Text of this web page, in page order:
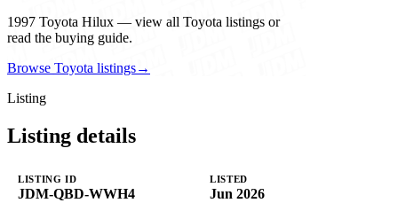
1997 Toyota Hilux — view all Toyota listings or
read the buying guide.
Browse Toyota listings→
Listing
Listing details
LISTING ID
JDM-QBD-WWH4
LISTED
Jun 2026